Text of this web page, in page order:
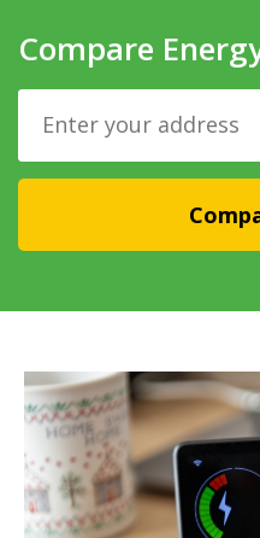
Compare